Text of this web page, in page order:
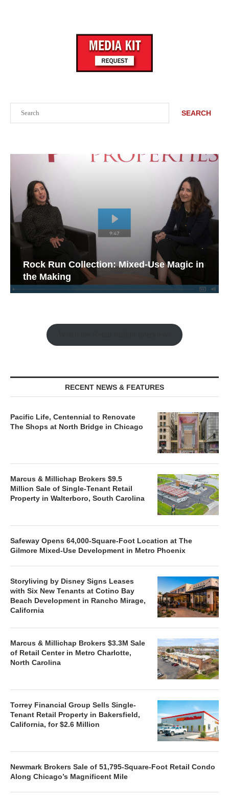
SEARCH
Rock Run Collection: Mixed-Use Magic in
the Making
RECENT NEWS & FEATURES
Pacific Life, Centennial to Renovate
The Shops at North Bridge in Chicago
Marcus & Millichap Brokers $9.5
Million Sale of Single-Tenant Retail
Property in Walterboro, South Carolina
Safeway Opens 64,000-Square-Foot Location at The
Gilmore Mixed-Use Development in Metro Phoenix
Storyliving by Disney Signs Leases
with Six New Tenants at Cotino Bay
Beach Development in Rancho Mirage,
California
Marcus & Millichap Brokers $3.3M Sale
of Retail Center in Metro Charlotte,
North Carolina
Torrey Financial Group Sells Single-
Tenant Retail Property in Bakersfield,
California, for $2.6 Million
Newmark Brokers Sale of 51,795-Square-Foot Retail Condo
Along Chicago’s Magnificent Mile